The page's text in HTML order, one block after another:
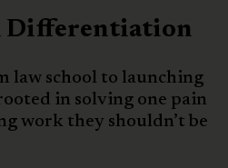
Differentiation
law school to launching
in solving one pain
work they shouldn’t be